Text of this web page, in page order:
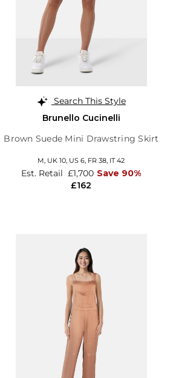
Search This Style
Brunello Cucinelli
Brown Suede Mini Drawstring Skirt
M, UK 10, US 6, FR 38, IT 42
£162
Est. Retail £1,700 Save 90%